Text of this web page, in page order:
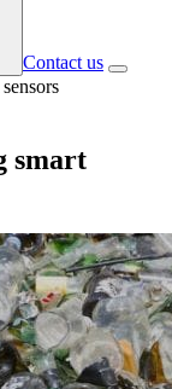
Contact us
smart